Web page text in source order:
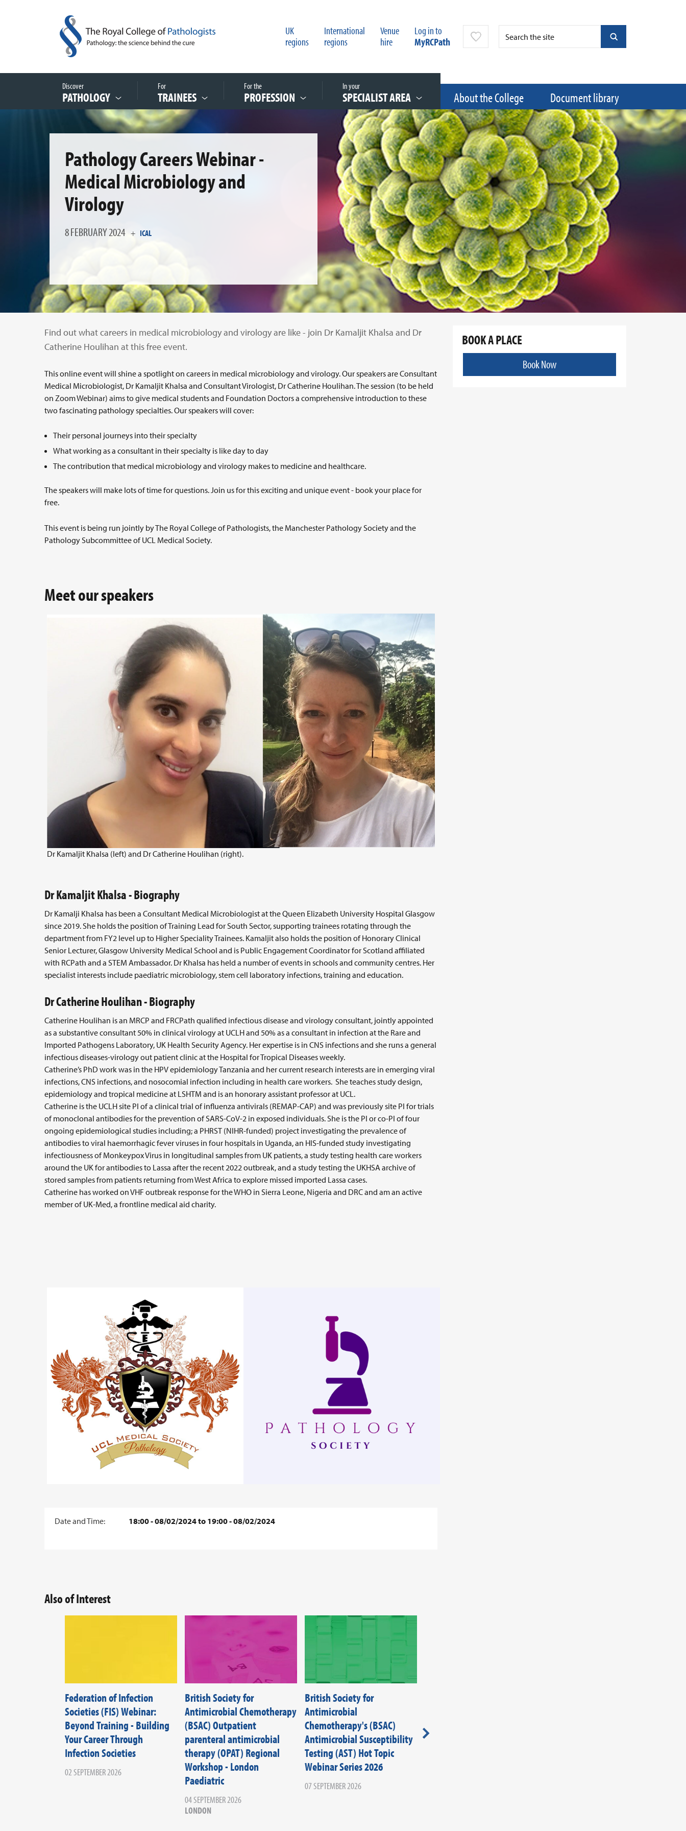
UK
regions
International
regions
Venue
hire
Log in to
MyRCPath
Discover
PATHOLOGY
For
TRAINEES
For the
PROFESSION
In your
SPECIALIST AREA About the College Document library
Pathology Careers Webinar -
Medical Microbiology and
Virology
8 FEBRUARY 2024 + ICAL
Find out what careers in medical microbiology and virology are like - join Dr Kamaljit Khalsa and Dr
Catherine Houlihan at this free event.
This online event will shine a spotlight on careers in medical microbiology and virology. Our speakers are Consultant
Medical Microbiologist, Dr Kamaljit Khalsa and Consultant Virologist, Dr Catherine Houlihan. The session (to be held
on Zoom Webinar) aims to give medical students and Foundation Doctors a comprehensive introduction to these
two fascinating pathology specialties. Our speakers will cover:
Their personal journeys into their specialty
What working as a consultant in their specialty is like day to day
The contribution that medical microbiology and virology makes to medicine and healthcare.
The speakers will make lots of time for questions. Join us for this exciting and unique event - book your place for
free.
This event is being run jointly by The Royal College of Pathologists, the Manchester Pathology Society and the
Pathology Subcommittee of UCL Medical Society.
Meet our speakers
Dr Kamaljit Khalsa (left) and Dr Catherine Houlihan (right).
Dr Kamaljit Khalsa - Biography
Dr Kamalji Khalsa has been a Consultant Medical Microbiologist at the Queen Elizabeth University Hospital Glasgow
since 2019. She holds the position of Training Lead for South Sector, supporting trainees rotating through the
department from FY2 level up to Higher Speciality Trainees. Kamaljit also holds the position of Honorary Clinical
Senior Lecturer, Glasgow University Medical School and is Public Engagement Coordinator for Scotland affiliated
with RCPath and a STEM Ambassador. Dr Khalsa has held a number of events in schools and community centres. Her
specialist interests include paediatric microbiology, stem cell laboratory infections, training and education.
Dr Catherine Houlihan - Biography
Catherine Houlihan is an MRCP and FRCPath qualified infectious disease and virology consultant, jointly appointed
as a substantive consultant 50% in clinical virology at UCLH and 50% as a consultant in infection at the Rare and
Imported Pathogens Laboratory, UK Health Security Agency. Her expertise is in CNS infections and she runs a general
infectious diseases-virology out patient clinic at the Hospital for Tropical Diseases weekly.
Catherine’s PhD work was in the HPV epidemiology Tanzania and her current research interests are in emerging viral
infections, CNS infections, and nosocomial infection including in health care workers. She teaches study design,
epidemiology and tropical medicine at LSHTM and is an honorary assistant professor at UCL.
Catherine is the UCLH site PI of a clinical trial of influenza antivirals (REMAP-CAP) and was previously site PI for trials
of monoclonal antibodies for the prevention of SARS-CoV-2 in exposed individuals. She is the PI or co-PI of four
ongoing epidemiological studies including; a PHRST (NIHR-funded) project investigating the prevalence of
antibodies to viral haemorrhagic fever viruses in four hospitals in Uganda, an HIS-funded study investigating
infectiousness of Monkeypox Virus in longitudinal samples from UK patients, a study testing health care workers
around the UK for antibodies to Lassa after the recent 2022 outbreak, and a study testing the UKHSA archive of
stored samples from patients returning from West Africa to explore missed imported Lassa cases.
Catherine has worked on VHF outbreak response for the WHO in Sierra Leone, Nigeria and DRC and am an active
member of UK-Med, a frontline medical aid charity.
Date and Time: 18:00 - 08/02/2024 to 19:00 - 08/02/2024
Also of Interest
Federation of Infection
Societies (FIS) Webinar:
Beyond Training - Building
Your Career Through
Infection Societies
02 SEPTEMBER 2026
British Society for
Antimicrobial Chemotherapy
(BSAC) Outpatient
parenteral antimicrobial
therapy (OPAT) Regional
Workshop - London
Paediatric
04 SEPTEMBER 2026
LONDON
British Society for
Antimicrobial
Chemotherapy's (BSAC)
Antimicrobial Susceptibility
Testing (AST) Hot Topic
Webinar Series 2026
07 SEPTEMBER 2026
Aspects of decontamination
BOOK A PLACE
Book Now